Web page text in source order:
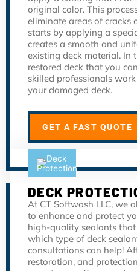
original color. This
eliminate areas of cracks
starts by applying a
creates a smooth and
existing deck material. In
restored deck that you
skilled professionals
your damaged deck.
GET A FAST QUOTE
DECK
At CT Softwash LLC, we
to enhance and protect
high-quality sealants that
which type of deck
consultations can help!
restoration, and